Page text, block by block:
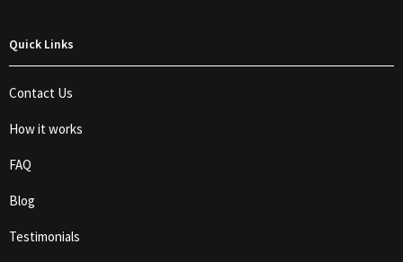
Quick Links
Contact Us
How it works
FAQ
Blog
Testimonials